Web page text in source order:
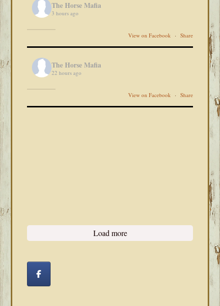
The Horse Mafia
3 hours ago
View on Facebook · Share
The Horse Mafia
22 hours ago
View on Facebook · Share
Load more